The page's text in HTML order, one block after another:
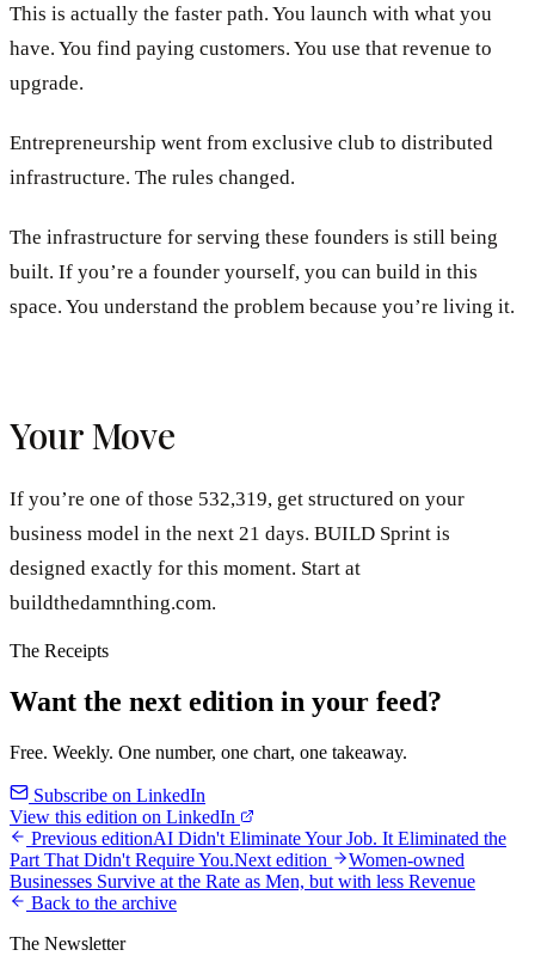
This is actually the faster path. You launch with what you
have. You find paying customers. You use that revenue to
upgrade.
Entrepreneurship went from exclusive club to distributed
infrastructure. The rules changed.
The infrastructure for serving these founders is still being
built. If you’re a founder yourself, you can build in this
space. You understand the problem because you’re living it.
Your Move
If you’re one of those 532,319, get structured on your
business model in the next 21 days. BUILD Sprint is
designed exactly for this moment. Start at
buildthedamnthing.com.
The Receipts
Want the next edition in your feed?
Free. Weekly. One number, one chart, one takeaway.
Subscribe on LinkedIn
View this edition on LinkedIn
Previous editionAI Didn't Eliminate Your Job. It Eliminated the
Part That Didn't Require You.Next edition
Women-owned
Businesses Survive at the Rate as Men, but with less Revenue
Back to the archive
The Newsletter